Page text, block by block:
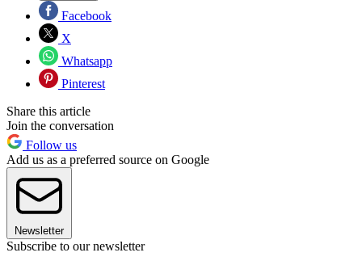
Facebook
X
Whatsapp
Pinterest
Share this article
Join the conversation
Follow us
Add us as a preferred source on Google
Newsletter
Subscribe to our newsletter